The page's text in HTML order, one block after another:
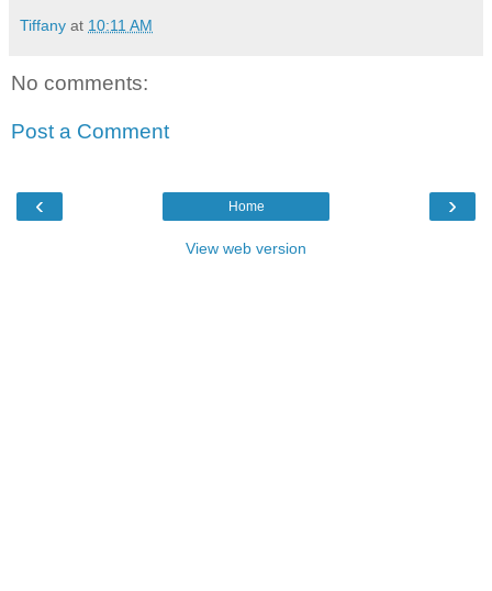
Tiffany at 10:11 AM
No comments:
Post a Comment
‹ ›
Home
View web version